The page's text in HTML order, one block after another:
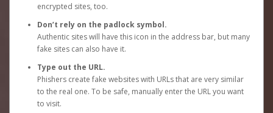
encrypted sites, too.
Don’t rely on the padlock symbol.
Authentic sites will have this icon in the address bar, but many
fake sites can also have it.
Type out the URL.
Phishers create fake websites with URLs that are very similar
to the real one. To be safe, manually enter the URL you want
to visit.